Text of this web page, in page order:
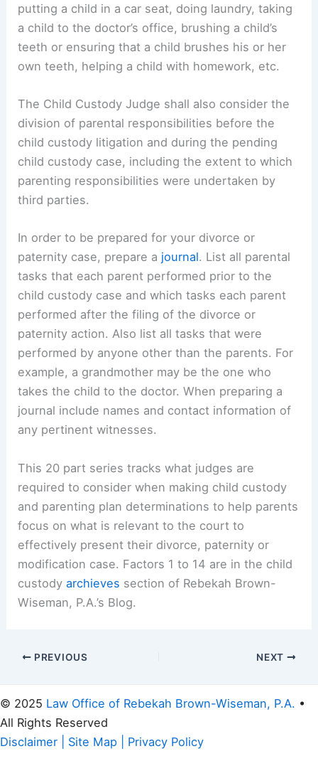
putting a child in a car seat, doing laundry, taking
a child to the doctor’s office, brushing a child’s
teeth or ensuring that a child brushes his or her
own teeth, helping a child with homework, etc.
The Child Custody Judge shall also consider the
division of parental responsibilities before the
child custody litigation and during the pending
child custody case, including the extent to which
parenting responsibilities were undertaken by
third parties.
In order to be prepared for your divorce or
paternity case, prepare a journal. List all parental
tasks that each parent performed prior to the
child custody case and which tasks each parent
performed after the filing of the divorce or
paternity action. Also list all tasks that were
performed by anyone other than the parents. For
example, a grandmother may be the one who
takes the child to the doctor. When preparing a
journal include names and contact information of
any pertinent witnesses.
This 20 part series tracks what judges are
required to consider when making child custody
and parenting plan determinations to help parents
focus on what is relevant to the court to
effectively present their divorce, paternity or
modification case. Factors 1 to 14 are in the child
custodyarchieves section of Rebekah Brown-
Wiseman, P.A.’s Blog.
PREVIOUS NEXT
© 2025 Law Office of Rebekah Brown-Wiseman, P.A. •
All Rights Reserved
Disclaimer
Site Map Privacy Policy